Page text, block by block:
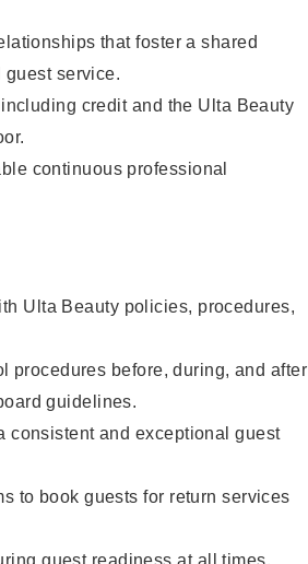
that foster a shared
service.
credit and the Ulta Beauty
continuous professional
Ulta Beauty policies, procedures,
procedures before, during, and after
guidelines.
consistent and exceptional guest
to book guests for return services